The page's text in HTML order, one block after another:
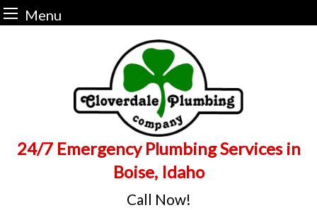
Menu
24/7 Emergency Plumbing Services in
Boise, Idaho
Call Now!